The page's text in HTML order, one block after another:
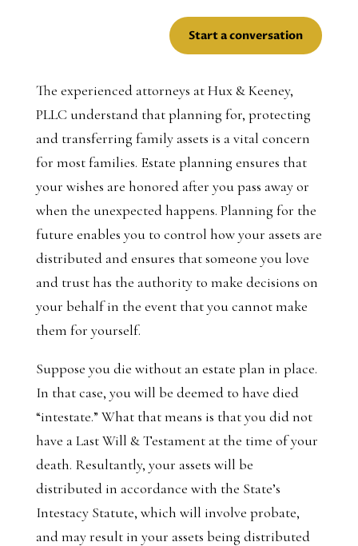
Start a conversation
The experienced attorneys at Hux & Keeney,
PLLC understand that planning for, protecting
and transferring family assets is a vital concern
for most families. Estate planning ensures that
your wishes are honored after you pass away or
when the unexpected happens. Planning for the
future enables you to control how your assets are
distributed and ensures that someone you love
and trust has the authority to make decisions on
your behalf in the event that you cannot make
them for yourself.
Suppose you die without an estate plan in place.
In that case, you will be deemed to have died
“intestate.” What that means is that you did not
have a Last Will & Testament at the time of your
death. Resultantly, your assets will be
distributed in accordance with the State’s
Intestacy Statute, which will involve probate,
and may result in your assets being distributed